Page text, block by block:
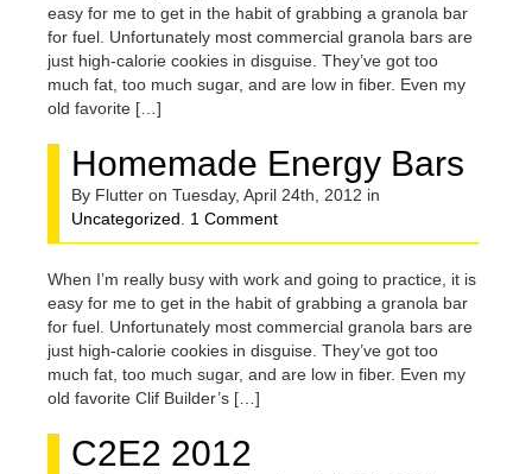
easy for me to get in the habit of grabbing a granola bar
for fuel. Unfortunately most commercial granola bars are
just high-calorie cookies in disguise. They’ve got too
much fat, too much sugar, and are low in fiber. Even my
old favorite […]
Homemade Energy Bars
By Flutter on Tuesday, April 24th, 2012 in
Uncategorized
1 Comment
When I’m really busy with work and going to practice, it is
easy for me to get in the habit of grabbing a granola bar
for fuel. Unfortunately most commercial granola bars are
just high-calorie cookies in disguise. They’ve got too
much fat, too much sugar, and are low in fiber. Even my
old favorite Clif Builder’s […]
C2E2 2012